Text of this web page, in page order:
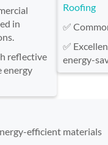
in
reflective
energy
Roofing
✅
✅
energy-
efficient materials